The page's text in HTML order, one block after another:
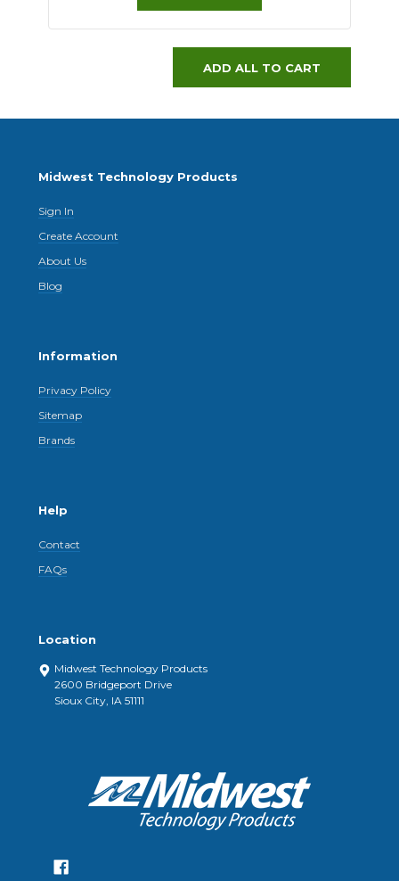
ADD ALL TO CART
Midwest Technology Products
Sign In
Create Account
About Us
Blog
Information
Privacy Policy
Sitemap
Brands
Help
Contact
FAQs
Location
Midwest Technology Products
2600 Bridgeport Drive
Sioux City, IA 51111